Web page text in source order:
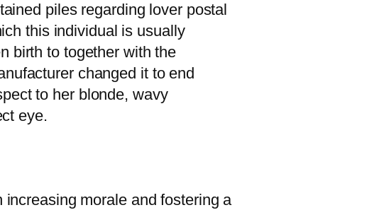
piles regarding lover postal
this individual is usually
birth to together with the
changed it to end
to her blonde, wavy
eye.
morale and fostering a